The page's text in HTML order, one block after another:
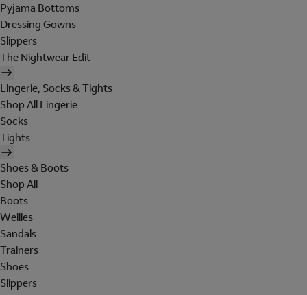
Pyjama Bottoms
Dressing Gowns
Slippers
The Nightwear Edit
Lingerie, Socks & Tights
Shop All Lingerie
Socks
Tights
Shoes & Boots
Shop All
Boots
Wellies
Sandals
Trainers
Shoes
Slippers